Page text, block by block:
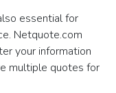
essential for
Netquote.com
your information
multiple quotes for